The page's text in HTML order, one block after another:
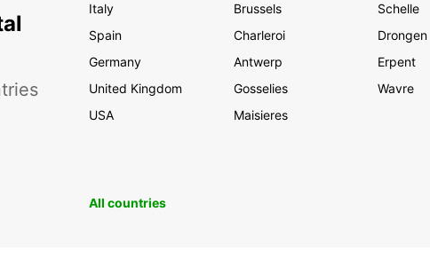
Italy
Spain
Germany
United Kingdom
USA
Brussels
Charleroi
Antwerp
Gosselies
Maisieres
Schelle
Drongen
Erpent
Wavre
All countries